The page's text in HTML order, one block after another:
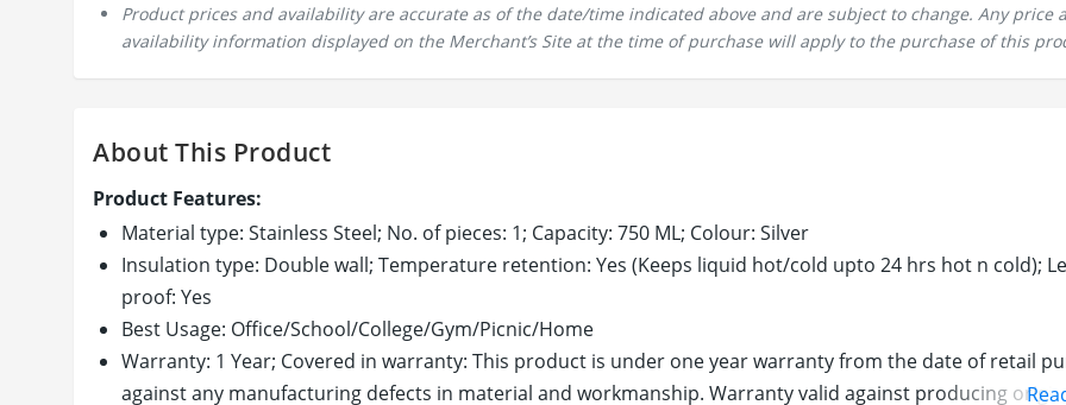
Product prices and availability are accurate as of the date/time indicated above and are subject to change. Any price
availability information displayed on the Merchant’s Site at the time of purchase will apply to the purchase of this
About This Product
Product Features:
Material type: Stainless Steel; No. of pieces: 1; Capacity: 750 ML; Colour: Silver
Insulation type: Double wall; Temperature retention: Yes (Keeps liquid hot/cold upto 24 hrs hot n cold);
proof: Yes
Best Usage: Office/School/College/Gym/Picnic/Home
Warranty: 1 Year; Covered in warranty: This product is under one year warranty from the date of retail
against any manufacturing defects in material and workmanship. Warranty valid against producing